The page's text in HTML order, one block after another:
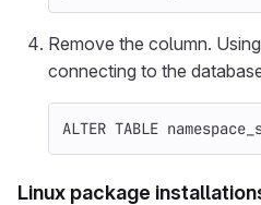
Remove the column. Using
connecting to the
ALTER TABLE
Linux package